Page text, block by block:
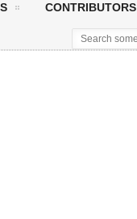
CONTRIBUTORS